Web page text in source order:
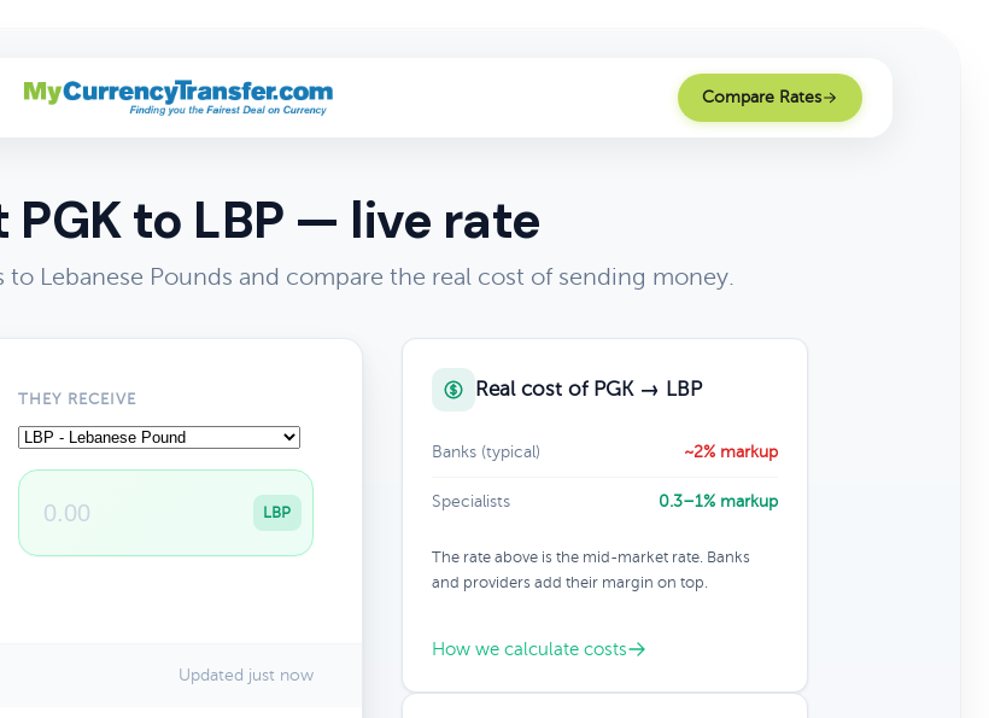
Compare Rates
to LBP — live rate
to Lebanese Pounds and compare the real cost of sending money.
THEY RECEIVE
LBP
Updated just now
Real cost of PGK → LBP
Banks (typical) ~2% markup
Specialists 0.3–1% markup
The rate above is the mid-market rate. Banks
and providers add their margin on top.
How we calculate costs